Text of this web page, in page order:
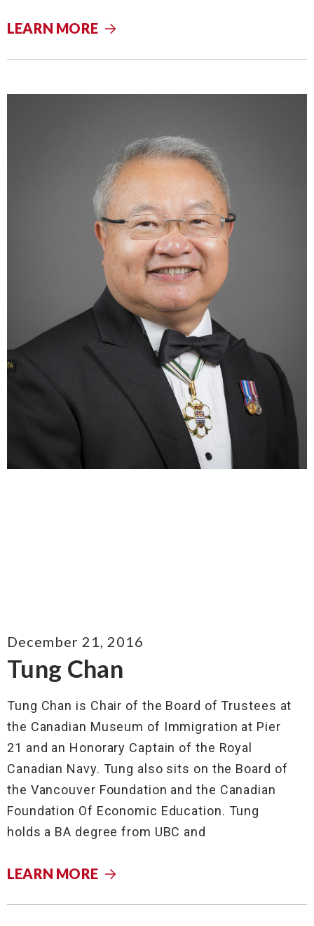
LEARN MORE
Tung Chan
December 21, 2016
Tung Chan is Chair of the Board of Trustees at
the Canadian Museum of Immigration at Pier
21 and an Honorary Captain of the Royal
Canadian Navy. Tung also sits on the Board of
the Vancouver Foundation and the Canadian
Foundation Of Economic Education. Tung
holds a BA degree from UBC and
LEARN MORE